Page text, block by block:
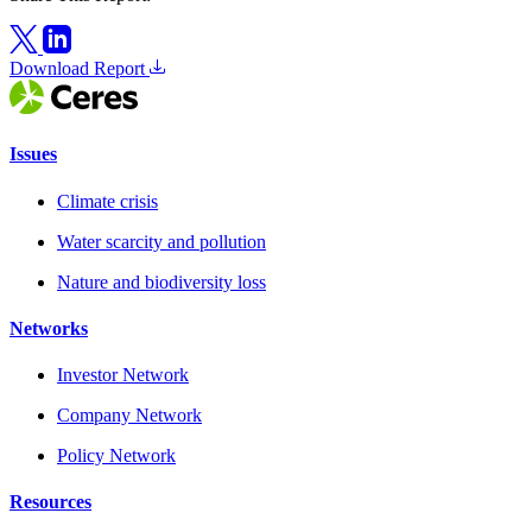
Download Report
Issues
Climate crisis
Water scarcity and pollution
Nature and biodiversity loss
Networks
Investor Network
Company Network
Policy Network
Resources